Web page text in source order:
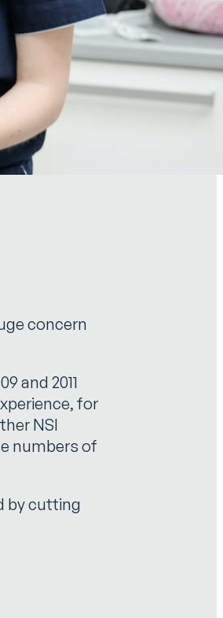
concern
and 2011
for
NSI
numbers of
by cutting